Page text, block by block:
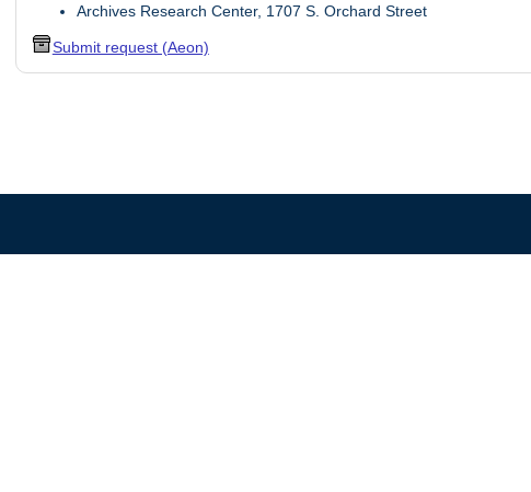
Archives Research Center, 1707 S. Orchard Street
Submit request (Aeon)